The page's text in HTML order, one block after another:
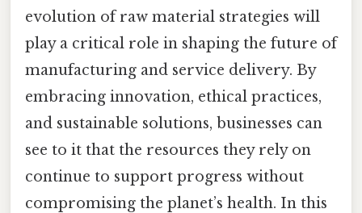
evolution of raw material strategies will
play a critical role in shaping the future of
manufacturing and service delivery. By
embracing innovation, ethical practices,
and sustainable solutions, businesses can
see to it that the resources they rely on
continue to support progress without
compromising the planet’s health. In this